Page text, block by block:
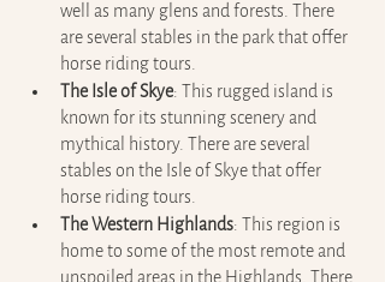
well as many glens and forests. There
are several stables in the park that offer
horse riding tours.
The Isle of Skye: This rugged island is
known for its stunning scenery and
mythical history. There are several
stables on the Isle of Skye that offer
horse riding tours.
The Western Highlands: This region is
home to some of the most remote and
unspoiled areas in the Highlands. There